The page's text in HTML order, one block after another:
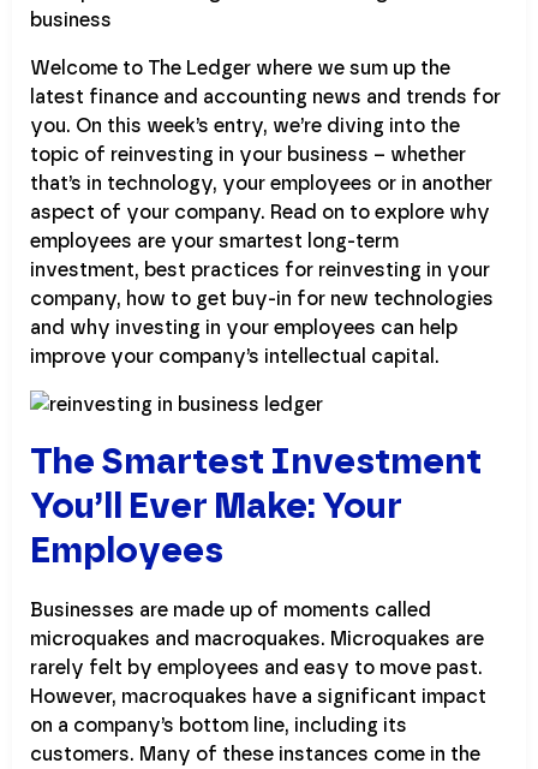
Welcome to The Ledger where we sum up the
latest finance and accounting news and trends for
you. On this week’s entry, we’re diving into the
topic of reinvesting in your business – whether
that’s in technology, your employees or in another
aspect of your company. Read on to explore why
employees are your smartest long-term
investment, best practices for reinvesting in your
company, how to get buy-in for new technologies
and why investing in your employees can help
improve your company’s intellectual capital.
The Smartest Investment
You’ll Ever Make: Your
Employees
Businesses are made up of moments called
microquakes and macroquakes. Microquakes are
rarely felt by employees and easy to move past.
However, macroquakes have a significant impact
on a company’s bottom line, including its
customers. Many of these instances come in the